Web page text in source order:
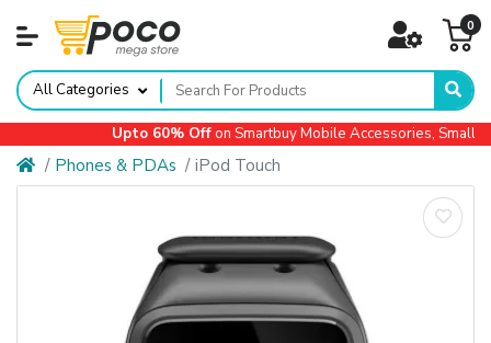
0
All Categories
Upto 60% Offon Smartbuy Mobile Accessories, Small
Phones & PDAs iPod Touch